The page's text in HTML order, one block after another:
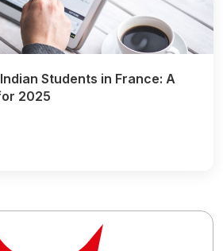
Students in France: A
2025